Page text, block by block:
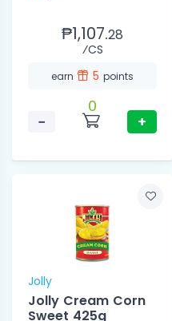
₱1,107.28
⁄CS
earn 5 points
−
0
+
Jolly
Jolly Cream Corn
Sweet 425g